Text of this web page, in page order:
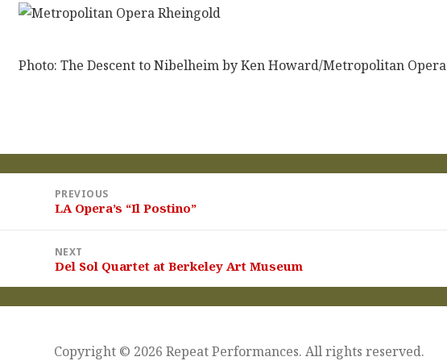
Photo: The Descent to Nibelheim by Ken Howard/Metropolitan Opera
PREVIOUS
Previous
LA Opera’s “Il Postino”
NEXT
Next
post:
Del Sol Quartet at Berkeley Art Museum
Copyright © 2026 Repeat Performances. All rights reserved.